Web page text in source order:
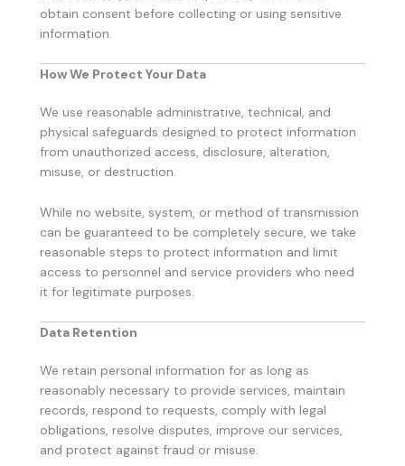
obtain consent before collecting or using sensitive
information.
How We Protect Your Data
We use reasonable administrative, technical, and
physical safeguards designed to protect information
from unauthorized access, disclosure, alteration,
misuse, or destruction.
While no website, system, or method of transmission
can be guaranteed to be completely secure, we take
reasonable steps to protect information and limit
access to personnel and service providers who need
it for legitimate purposes.
Data Retention
We retain personal information for as long as
reasonably necessary to provide services, maintain
records, respond to requests, comply with legal
obligations, resolve disputes, improve our services,
and protect against fraud or misuse.